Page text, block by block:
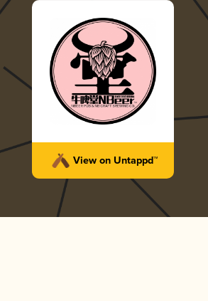
View on Untappd™